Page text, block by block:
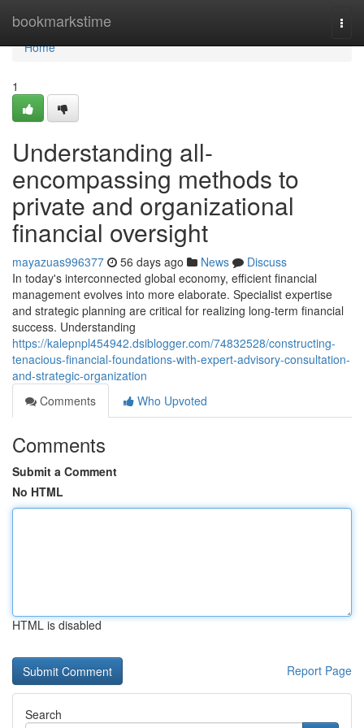
bookmarkstime
Home
Home
1
Understanding all-
encompassing methods to
private and organizational
financial oversight
mayazuas996377 56 days ago News
Discuss
In today's interconnected global economy, efficient financial
management evolves into more elaborate. Specialist expertise
and strategic planning are critical for realizing long-term financial
success. Understanding
https://kalepnpl454942.dsiblogger.com/74832528/constructing-
tenacious-financial-foundations-with-expert-advisory-consultation-
and-strategic-organization
Comments
Who Upvoted
Comments
Submit a Comment
No HTML
HTML is disabled
Report Page
Search